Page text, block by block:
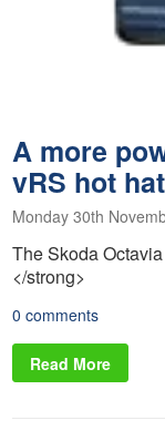
A more
vRS hot
Monday 30th
The Skoda
</strong>
0 comments
Read More